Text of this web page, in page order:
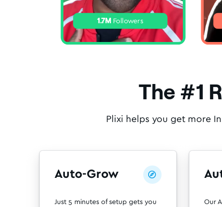
1.7M Followers
The #1
Plixi helps you get more
Auto-Grow 
Just 5 minutes of setup gets you
Our